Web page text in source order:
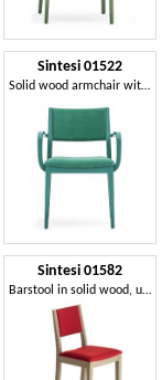
Sintesi 01522
Solid wood armchair with arms, upholstered seat and back, for contract and domestic environments
Sintesi 01582
Barstool in solid wood, upholstered seat and back, fabric covering, with stainless steel kickplate, for contract and domestic environments